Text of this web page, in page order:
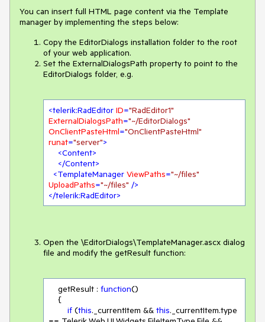
You can insert full HTML page content via the Template
manager by implementing the steps below:
Copy the EditorDialogs installation folder to the root
of your web application.
Set the ExternalDialogsPath property to point to the
EditorDialogs folder, e.g.
<telerik:RadEditor ID="RadEditor1"
ExternalDialogsPath="~/EditorDialogs"
OnClientPasteHtml="OnClientPasteHtml"
runat="server">
<Content>
</Content>
<TemplateManager ViewPaths="~/files"
UploadPaths="~/files" />
</telerik:RadEditor>
Open the \EditorDialogs\TemplateManager.ascx dialog
file and modify the getResult function:
    getResult :
function()
{
if (this._currentItem && this._currentItem.type